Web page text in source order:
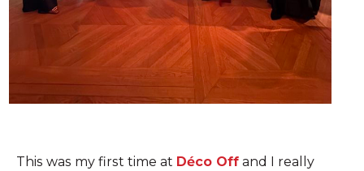
This was my first time at Déco Off and I really